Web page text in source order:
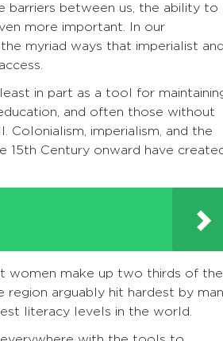
barriers between us, the ability to
more important. In our
myriad ways that imperialist
in part as a tool for
and often those without
imperialism, and the
Century onward have
women make up two thirds of the
region arguably hit hardest by
literacy levels in the world.